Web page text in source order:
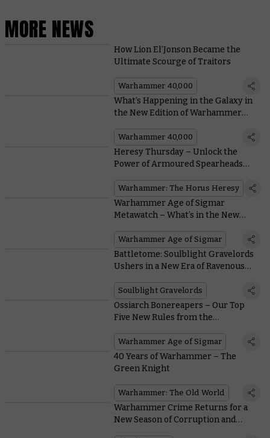
MORE NEWS
How Lion El’Jonson Became the
Ultimate Scourge of Traitors
Warhammer 40,000
What’s Happening in the Galaxy in
the New Edition of Warhammer
Warhammer 40,000
Heresy Thursday – Unlock the
Power of Armoured Spearheads
Warhammer: The Horus Heresy
Warhammer Age of Sigmar
Metawatch – What’s in the New
Warhammer Age of Sigmar
Battletome: Soulblight Gravelords
Ushers in a New Era of Ravenous
Soulblight Gravelords
Ossiarch Bonereapers – Our Top
Five New Rules from the
Warhammer Age of Sigmar
40 Years of Warhammer – The
Green Knight
Warhammer: The Old World
Warhammer Crime Returns for a
New Season of Corruption and